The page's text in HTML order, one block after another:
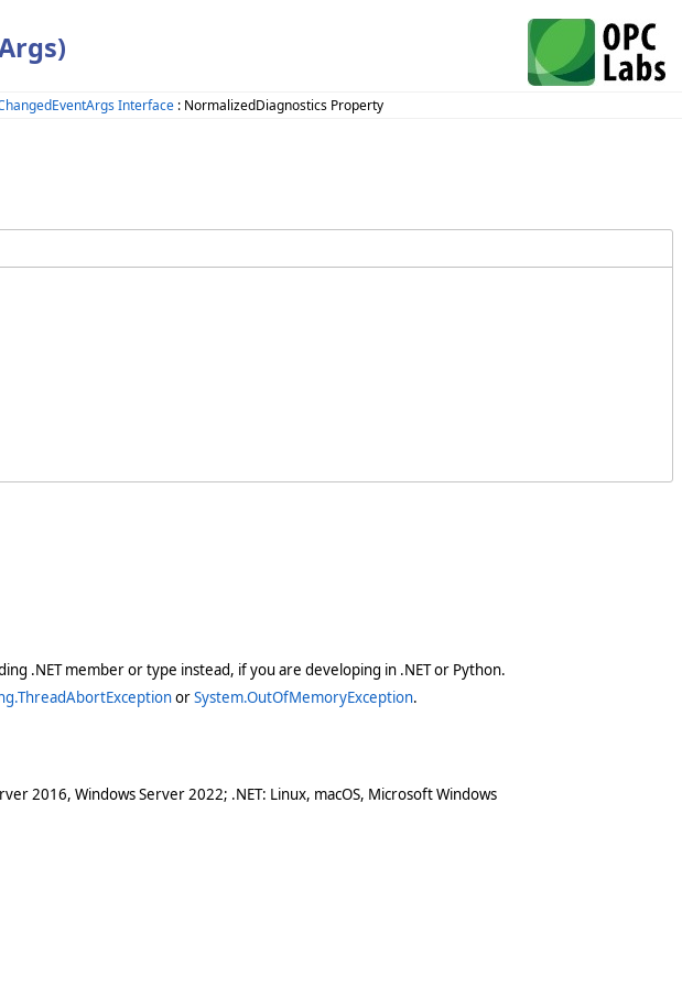
Interface : NormalizedDiagnostics Property
.NET member or type instead, if you are developing in .NET or Python.
orSystem.OutOfMemoryException.
2016, Windows Server 2022; .NET: Linux, macOS, Microsoft Windows